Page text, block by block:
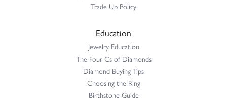
Trade Up Policy
Education
Jewelry Education
The Four Cs of Diamonds
Diamond Buying Tips
Choosing the Ring
Birthstone Guide